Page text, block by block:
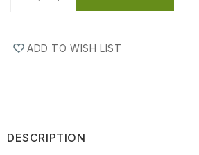
ADD TO WISH LIST
DESCRIPTION